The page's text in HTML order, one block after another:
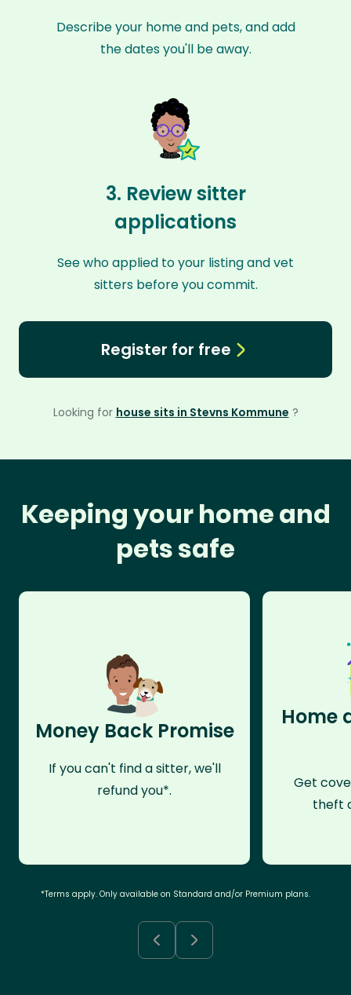
Describe your home and pets, and add
the dates you'll be away.
3. Review sitter
applications
See who applied to your listing and vet
sitters before you commit.
Register for free
Looking for house sits in Stevns Kommune ?
Keeping your home and
pets safe
Money Back Promise
If you can't find a sitter, we'll
refund you*.
Home
Get
theft
*Terms apply. Only available on Standard and/or Premium plans.